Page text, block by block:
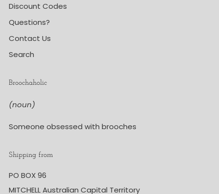
Discount Codes
Questions?
Contact Us
Search
Broochaholic
(noun)
Someone obsessed with brooches
Shipping from
PO BOX 96
MITCHELL Australian Capital Territory